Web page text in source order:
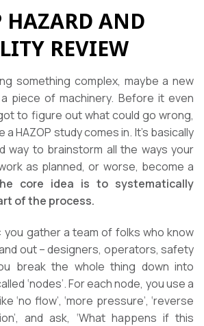
HAZARD AND
REVIEW
something complex, maybe a new
piece of machinery. Before it even
to figure out what could go wrong,
a HAZOP study comes in. It’s basically
way to brainstorm all the ways your
as planned, or worse, become a
core idea is to systematically
of the process.
you gather a team of folks who know
out – designers, operators, safety
break the whole thing down into
‘nodes’. For each node, you use a
‘no flow’, ‘more pressure’, ‘reverse
and ask, ‘What happens if this